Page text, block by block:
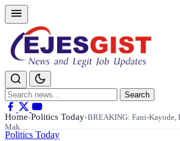
Search
for:
Search
Home›Politics Today›BREAKING: Fani-Kayode,
Mak…
Politics Today